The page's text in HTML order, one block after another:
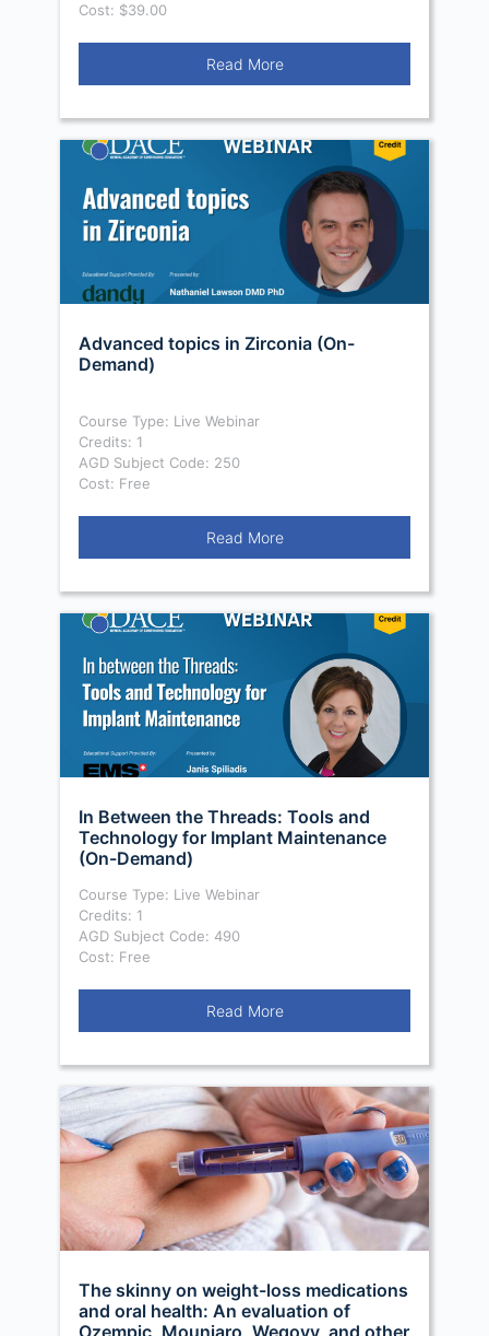
Cost: $39.00
Read More
Advanced topics in Zirconia (On-
Demand)
Course Type: Live Webinar
Credits: 1
AGD Subject Code: 250
Cost: Free
Read More
In Between the Threads: Tools and
Technology for Implant Maintenance
(On-Demand)
Course Type: Live Webinar
Credits: 1
AGD Subject Code: 490
Cost: Free
Read More
The skinny on weight-loss medications
and oral health: An evaluation of